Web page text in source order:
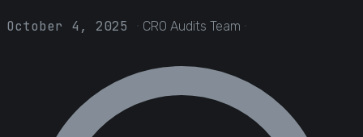
October 4, 2025 · CRO Audits Team ·